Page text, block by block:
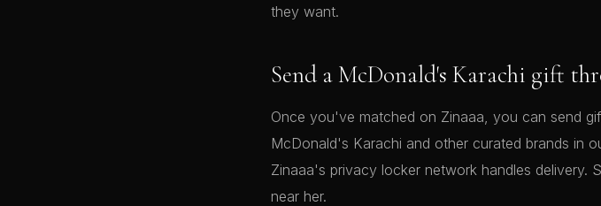
they want.
Send a McDonald's Karachi gift
Once you've matched on Zinaaa, you can send
McDonald's Karachi and other curated brands in
Zinaaa's privacy locker network handles delivery.
near her.